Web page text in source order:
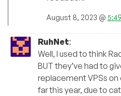
August 8, 2023 @
RuhNet:
Well, I used to think
BUT they’ve had to
replacement VPSs
far this year, due to